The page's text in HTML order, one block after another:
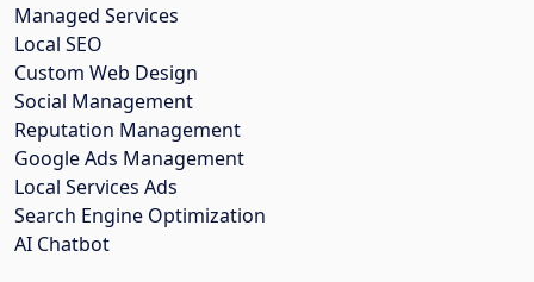
Managed Services
Local SEO
Custom Web Design
Social Management
Reputation Management
Google Ads Management
Local Services Ads
Search Engine Optimization
AI Chatbot